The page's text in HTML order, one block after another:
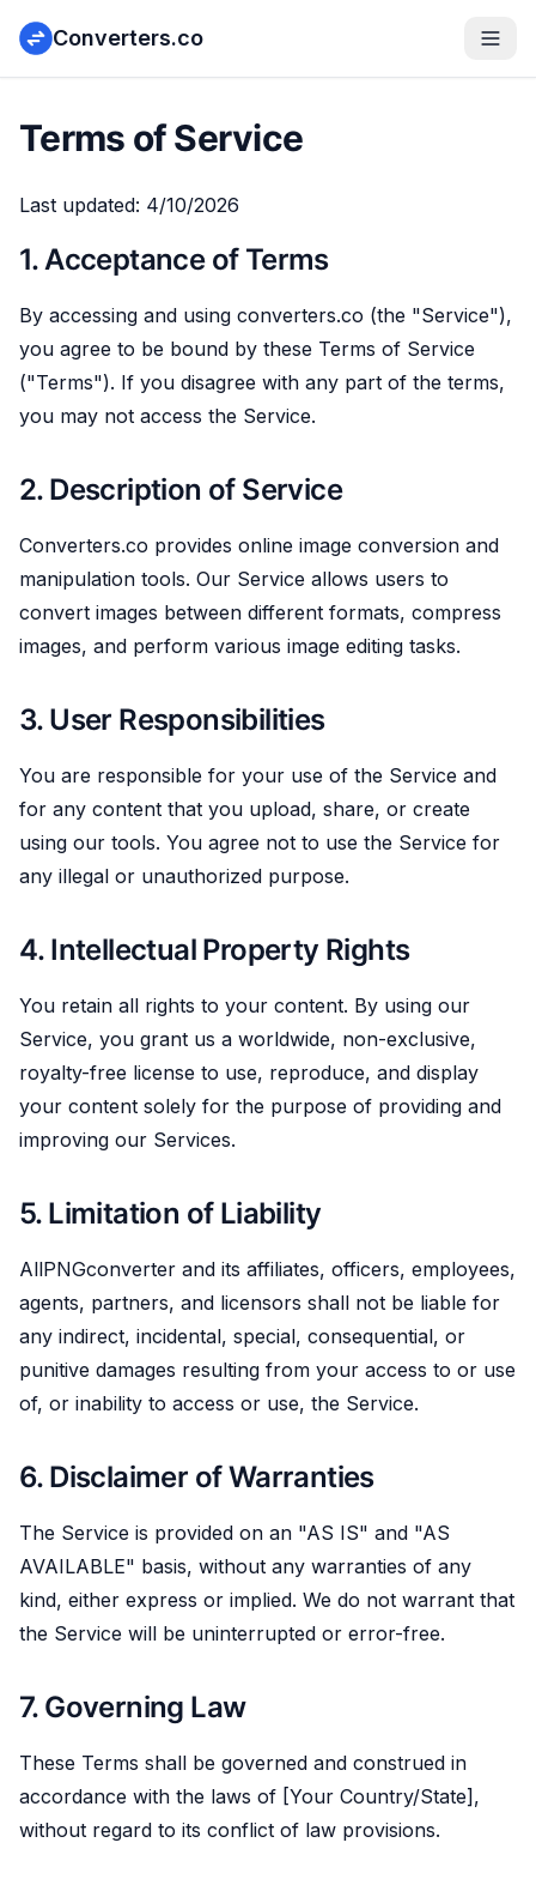
Converters.co
Terms of Service
Last updated: 4/10/2026
1. Acceptance of Terms
By accessing and using converters.co (the "Service"),
you agree to be bound by these Terms of Service
("Terms"). If you disagree with any part of the terms,
you may not access the Service.
2. Description of Service
Converters.co provides online image conversion and
manipulation tools. Our Service allows users to
convert images between different formats, compress
images, and perform various image editing tasks.
3. User Responsibilities
You are responsible for your use of the Service and
for any content that you upload, share, or create
using our tools. You agree not to use the Service for
any illegal or unauthorized purpose.
4. Intellectual Property Rights
You retain all rights to your content. By using our
Service, you grant us a worldwide, non-exclusive,
royalty-free license to use, reproduce, and display
your content solely for the purpose of providing and
improving our Services.
5. Limitation of Liability
AllPNGconverter and its affiliates, officers, employees,
agents, partners, and licensors shall not be liable for
any indirect, incidental, special, consequential, or
punitive damages resulting from your access to or use
of, or inability to access or use, the Service.
6. Disclaimer of Warranties
The Service is provided on an "AS IS" and "AS
AVAILABLE" basis, without any warranties of any
kind, either express or implied. We do not warrant that
the Service will be uninterrupted or error-free.
7. Governing Law
These Terms shall be governed and construed in
accordance with the laws of [Your Country/State],
without regard to its conflict of law provisions.